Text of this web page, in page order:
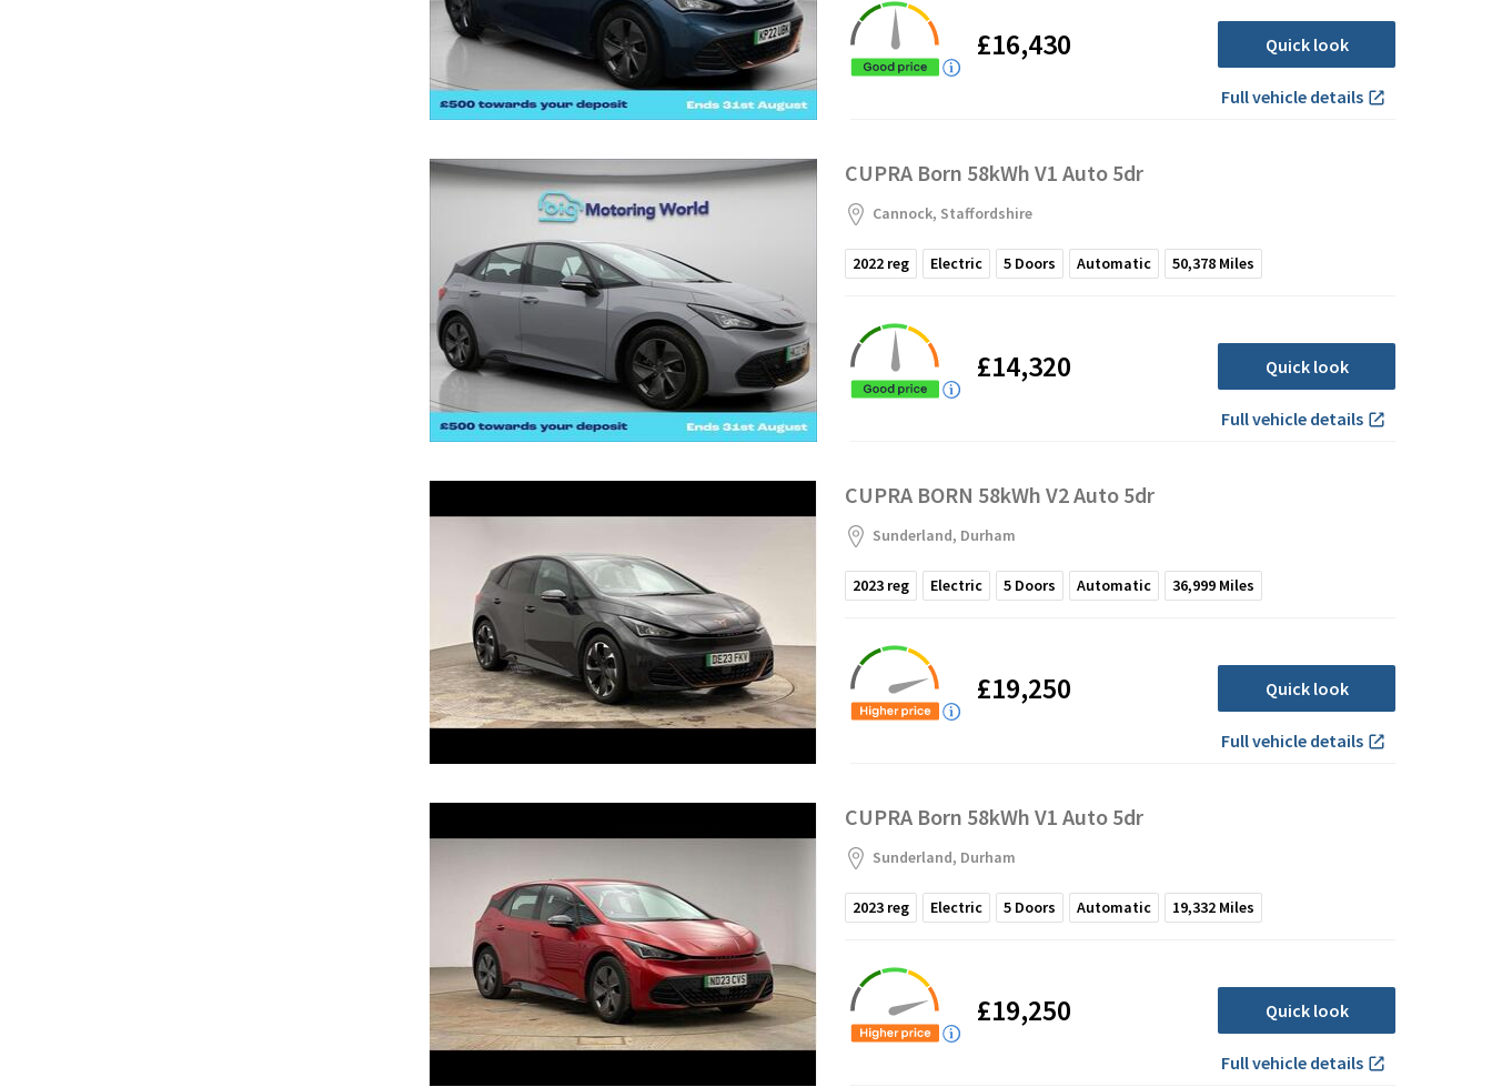
£16,430 Quick look
Full vehicle details
CUPRA Born 58kWh V1 Auto 5dr
Cannock, Staffordshire
2022 reg Electric 5 Doors Automatic 50,378 Miles
£14,320 Quick look
Full vehicle details
CUPRA BORN 58kWh V2 Auto 5dr
Sunderland, Durham
2023 reg Electric 5 Doors Automatic 36,999 Miles
£19,250 Quick look
Full vehicle details
CUPRA Born 58kWh V1 Auto 5dr
Sunderland, Durham
2023 reg Electric 5 Doors Automatic 19,332 Miles
£19,250 Quick look
Full vehicle details